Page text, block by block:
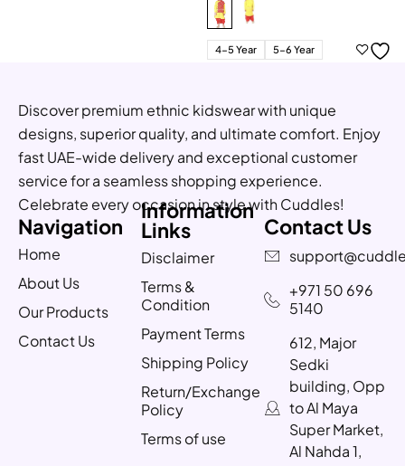
4-5 Year 5-6 Year
Discover premium ethnic kidswear with unique
designs, superior quality, and ultimate comfort. Enjoy
fast UAE-wide delivery and exceptional customer
service for a seamless shopping experience.
Celebrate every occasion in style with Cuddles!
Navigation
Home
About Us
Our Products
Contact Us
Information
Links
Disclaimer
Terms &
Condition
Payment Terms
Shipping Policy
Return/Exchange
Policy
Terms of use
Contact Us
+971 50 696
5140
612, Major
Sedki
building, Opp
to Al Maya
Super Market,
Al Nahda 1,